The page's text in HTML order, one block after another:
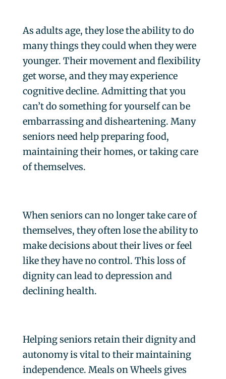
As adults age, they lose the ability to do
many things they could when they were
younger. Their movement and flexibility
get worse, and they may experience
cognitive decline. Admitting that you
can’t do something for yourself can be
embarrassing and disheartening. Many
seniors need help preparing food,
maintaining their homes, or taking care
of themselves.
When seniors can no longer take care of
themselves, they often lose the ability to
make decisions about their lives or feel
like they have no control. This loss of
dignity can lead to depression and
declining health.
Helping seniors retain their dignity and
autonomy is vital to their maintaining
independence. Meals on Wheels gives